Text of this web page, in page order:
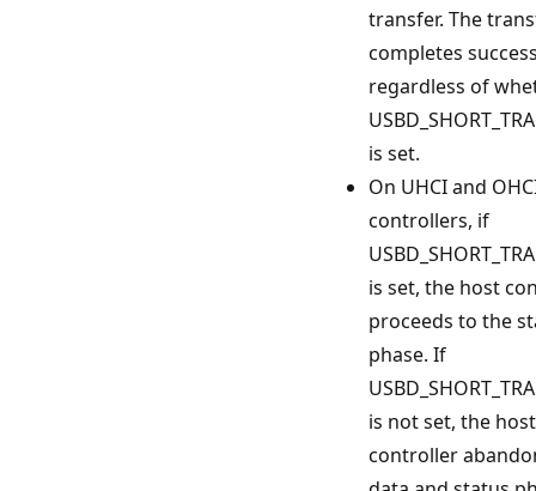
transfer. The
completes
regardless of
is set.
On UHCI and
controllers, if
is set, the host
proceeds to the
phase. If
is not set, the host
controller